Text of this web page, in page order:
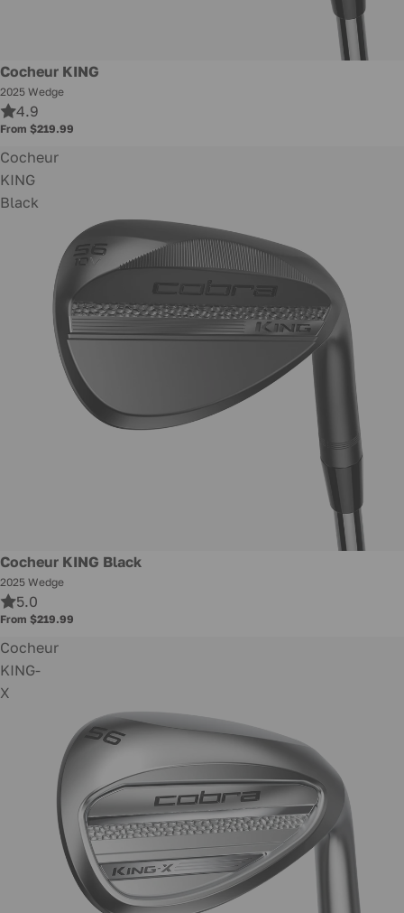
New
Cocheur KING
2025 Wedge
4.9
From $219.99
Cocheur
KING
Black
New
Cocheur KING Black
2025 Wedge
5.0
From $219.99
Cocheur
KING-
X